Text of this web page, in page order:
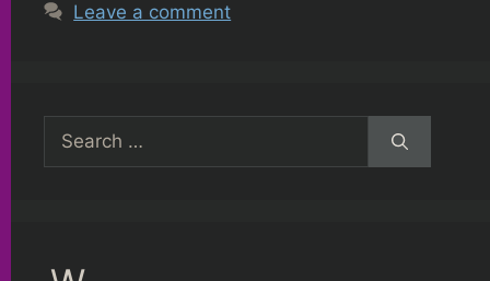
Leave a comment
Search
for: